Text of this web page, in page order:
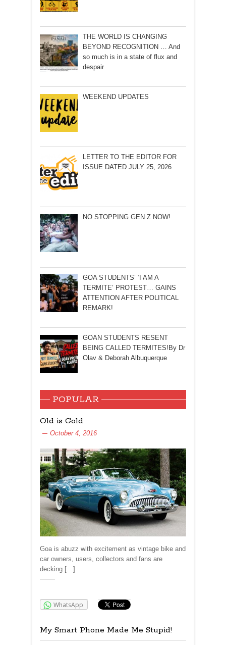
THE WORLD IS CHANGING
BEYOND RECOGNITION … And
so much is in a state of flux and
despair
WEEKEND UPDATES
LETTER TO THE EDITOR FOR
ISSUE DATED JULY 25, 2026
NO STOPPING GEN Z NOW!
GOA STUDENTS’ ‘I AM A
TERMITE’ PROTEST… GAINS
ATTENTION AFTER POLITICAL
REMARK!
GOAN STUDENTS RESENT
BEING CALLED TERMITES!By Dr
Olav & Deborah Albuquerque
POPULAR
Old is Gold
October 4, 2016
Goa is abuzz with excitement as vintage bike and
car owners, users, collectors and fans are
decking […]
WhatsApp
My Smart Phone Made Me Stupid!